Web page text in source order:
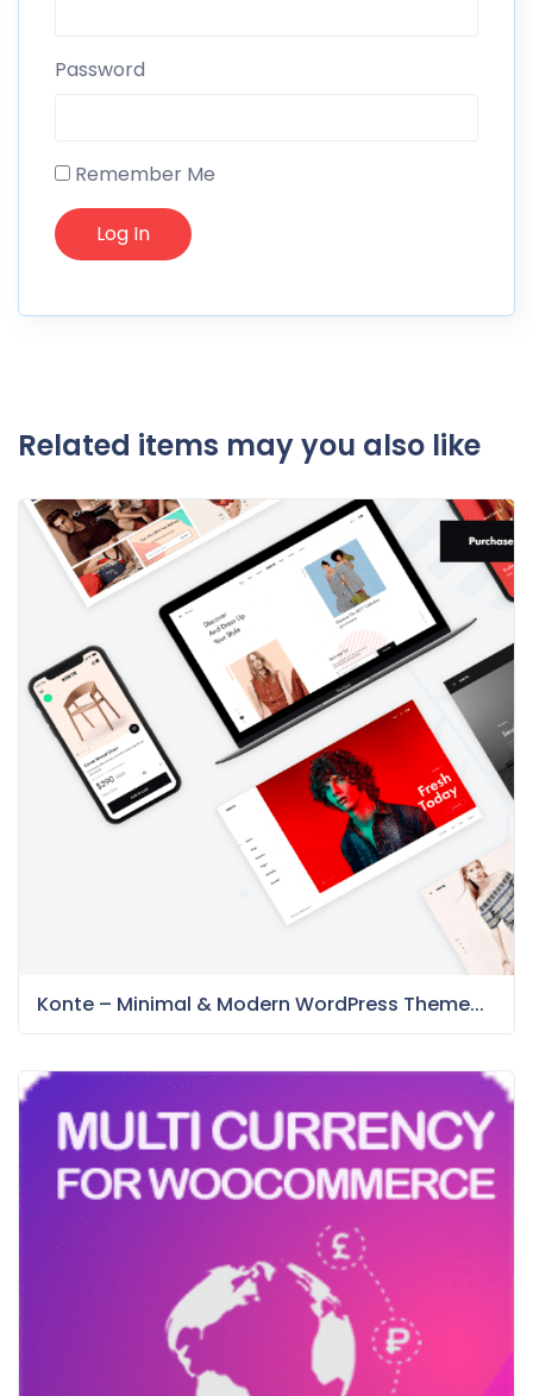
Password
Remember Me
Related items may you also like
Konte – Minimal & Modern WordPress Theme...